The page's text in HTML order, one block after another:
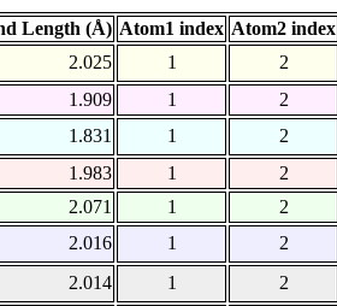
Length (Å) Atom1 index Atom2 index
2.025 1
2
1.909 1
2
1.831 1
2
1.983 1
2
2.071 1
2
2.016 1
2
2.014 1
2